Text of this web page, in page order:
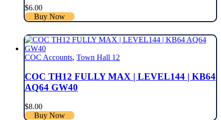
$6.00
Buy Now
COC Accounts, Town Hall 12
COC TH12 FULLY MAX | LEVEL144 | KB64
AQ64 GW40
$8.00
Buy Now